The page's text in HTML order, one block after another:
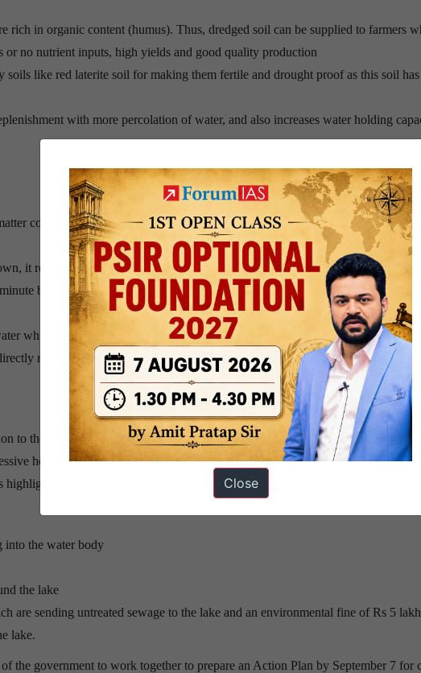
rich in organic content (humus). Thus, dredged soil can be supplied to farmers
or no nutrient inputs, high yields and good quality production
soils like red laterite soil for making them fertile and drought proof as this soil
with more percolation of water, and also increases water holding
consume all the oxygen in the water, disturbing the ecology for the survival
it releases fatty acids that float to the surface.
bubbles to form which often persist for a long time. This is how foam is
which hugely promotes the growth of water plants.
responsible for choking our surface waters with aquatic vegetation
to the problems of the Bellandur lake in February, expressed extreme
hearings.
the solutions :
into the water body
the lake
are sending untreated sewage to the lake and an environmental fine of Rs 5
lake.
the government to work together to prepare an Action Plan by September 7 for
Close